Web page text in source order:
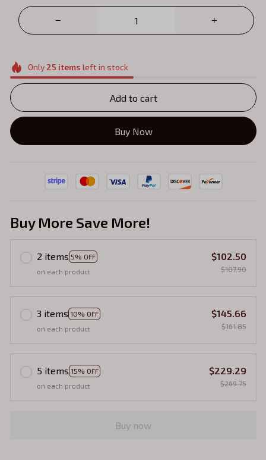
Only 25 items left in stock
Add to cart
Buy Now
Buy More Save More!
2 items 5% OFF
on each product
$102.50
$107.90
3 items 10% OFF
on each product
$145.66
$161.85
5 items 15% OFF
on each product
$229.29
$269.75
Buy now